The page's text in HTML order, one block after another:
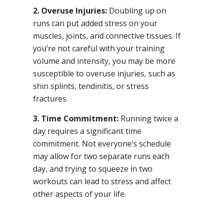
2. Overuse Injuries: Doubling up on
runs can put added stress on your
muscles, joints, and connective tissues. If
you’re not careful with your training
volume and intensity, you may be more
susceptible to overuse injuries, such as
shin splints, tendinitis, or stress
fractures.
3. Time Commitment: Running twice a
day requires a significant time
commitment. Not everyone’s schedule
may allow for two separate runs each
day, and trying to squeeze in two
workouts can lead to stress and affect
other aspects of your life.